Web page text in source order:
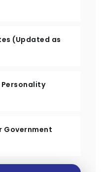
(Updated as
Government